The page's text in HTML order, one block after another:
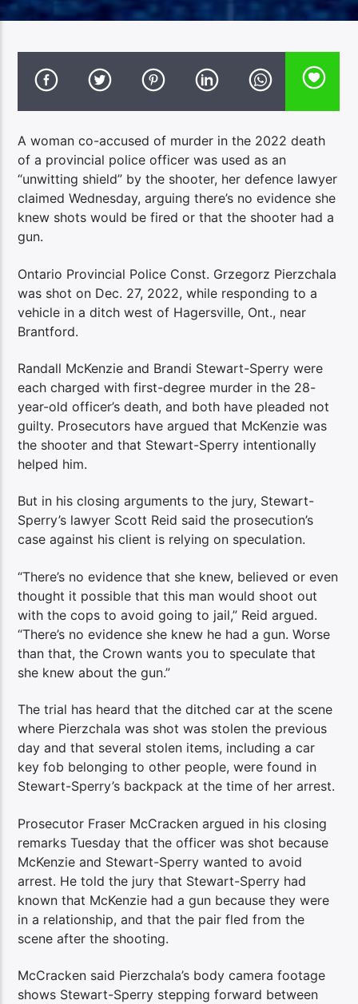
A woman co-accused of murder in the 2022 death
of a provincial police officer was used as an
“unwitting shield” by the shooter, her defence lawyer
claimed Wednesday, arguing there’s no evidence she
knew shots would be fired or that the shooter had a
gun.
Ontario Provincial Police Const. Grzegorz Pierzchala
was shot on Dec. 27, 2022, while responding to a
vehicle in a ditch west of Hagersville, Ont., near
Brantford.
Randall McKenzie and Brandi Stewart-Sperry were
each charged with first-degree murder in the 28-
year-old officer’s death, and both have pleaded not
guilty. Prosecutors have argued that McKenzie was
the shooter and that Stewart-Sperry intentionally
helped him.
But in his closing arguments to the jury, Stewart-
Sperry’s lawyer Scott Reid said the prosecution’s
case against his client is relying on speculation.
“There’s no evidence that she knew, believed or even
thought it possible that this man would shoot out
with the cops to avoid going to jail,” Reid argued.
“There’s no evidence she knew he had a gun. Worse
than that, the Crown wants you to speculate that
she knew about the gun.”
The trial has heard that the ditched car at the scene
where Pierzchala was shot was stolen the previous
day and that several stolen items, including a car
key fob belonging to other people, were found in
Stewart-Sperry’s backpack at the time of her arrest.
Prosecutor Fraser McCracken argued in his closing
remarks Tuesday that the officer was shot because
McKenzie and Stewart-Sperry wanted to avoid
arrest. He told the jury that Stewart-Sperry had
known that McKenzie had a gun because they were
in a relationship, and that the pair fled from the
scene after the shooting.
McCracken said Pierzchala’s body camera footage
shows Stewart-Sperry stepping forward between